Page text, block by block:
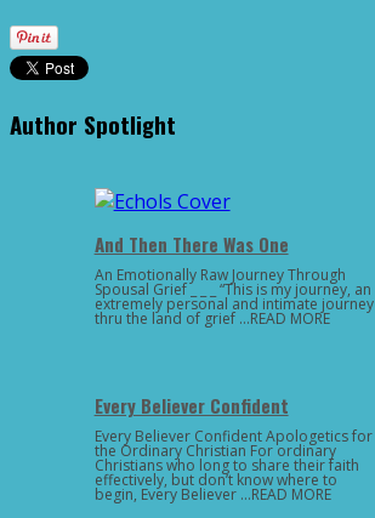
Author Spotlight
And Then There Was One
An Emotionally Raw Journey Through
Spousal Grief _ _ _ “This is my journey, an
extremely personal and intimate journey
thru the land of grief …READ MORE
Every Believer Confident
Every Believer Confident Apologetics for
the Ordinary Christian For ordinary
Christians who long to share their faith
effectively, but don’t know where to
begin, Every Believer …READ MORE